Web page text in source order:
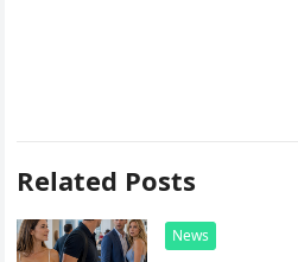
Related Posts
News